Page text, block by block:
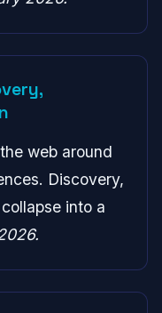
web around
Discovery,
into a